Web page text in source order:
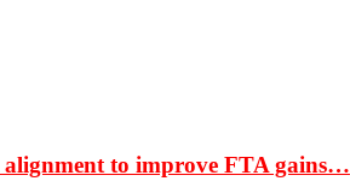
alignment to improve FTA gains…